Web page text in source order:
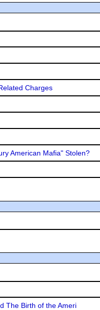
Charges
American Mafia" Stolen?
The Birth of the Ameri